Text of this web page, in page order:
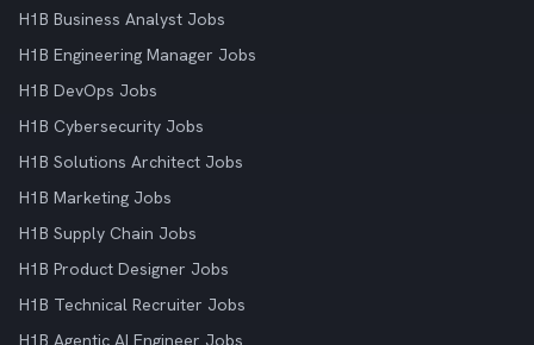
H1B Business Analyst Jobs
H1B Engineering Manager Jobs
H1B DevOps Jobs
H1B Cybersecurity Jobs
H1B Solutions Architect Jobs
H1B Marketing Jobs
H1B Supply Chain Jobs
H1B Product Designer Jobs
H1B Technical Recruiter Jobs
H1B Agentic AI Engineer Jobs